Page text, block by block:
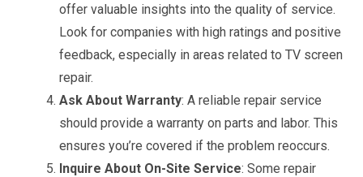
offer valuable insights into the quality of service.
Look for companies with high ratings and positive
feedback, especially in areas related to TV screen
repair.
Ask About Warranty: A reliable repair service
should provide a warranty on parts and labor. This
ensures you’re covered if the problem reoccurs.
Inquire About On-Site Service: Some repair